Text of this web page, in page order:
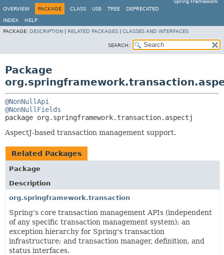
Spring Framework
OVERVIEW
PACKAGE CLASS USE TREE DEPRECATED
INDEX
HELP
PACKAGE: DESCRIPTION RELATED PACKAGES CLASSES AND INTERFACES
SEARCH:
Package
@NonNullApi
@NonNullFields
package org.springframework.transaction.aspectj
AspectJ-based transaction management support.
Related Packages
Package
Description
org.springframework.transaction
Spring's core transaction management APIs (independent
of any specific transaction management system); an
exception hierarchy for Spring's transaction
infrastructure; and transaction manager, definition, and
status interfaces.